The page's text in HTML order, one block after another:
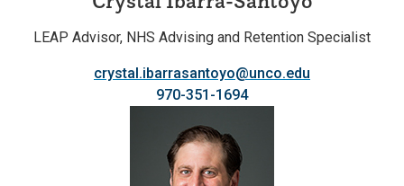
LEAP Advisor, NHS Advising and Retention Specialist
crystal.ibarrasantoyo@unco.edu
970-351-1694